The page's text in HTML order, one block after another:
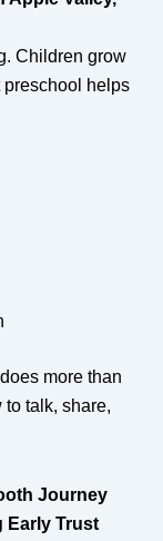
Children grow
preschool helps
more than
talk, share,
Journey
Early Trust